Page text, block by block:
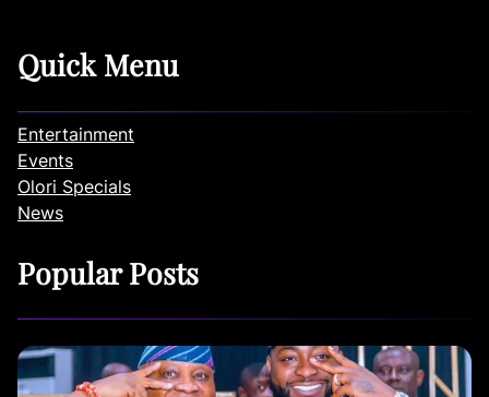
Quick Menu
Entertainment
Events
Olori Specials
News
Popular Posts